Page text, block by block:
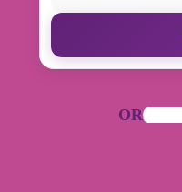
OR